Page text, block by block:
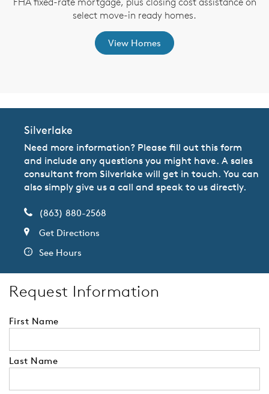
select move-in ready homes.
View Homes
Silverlake
Need more information? Please fill out this form
and include any questions you might have. A sales
consultant from Silverlake will get in touch. You can
also simply give us a call and speak to us directly.
(863) 880-2568
Get Directions
See Hours
Request Information
First Name
Last Name